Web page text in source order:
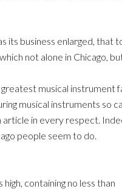
its business enlarged,
not alone in Chicago,
musical
musical instruments so
in every respect.
people seem to do.
containing no less than